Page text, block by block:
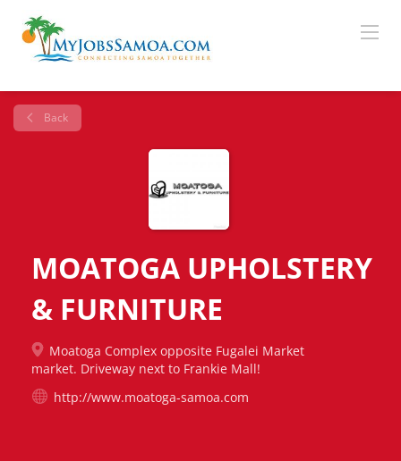
Back
MOATOGA UPHOLSTERY
& FURNITURE
Moatoga Complex opposite Fugalei Market
market. Driveway next to Frankie Mall!
http://www.moatoga-samoa.com